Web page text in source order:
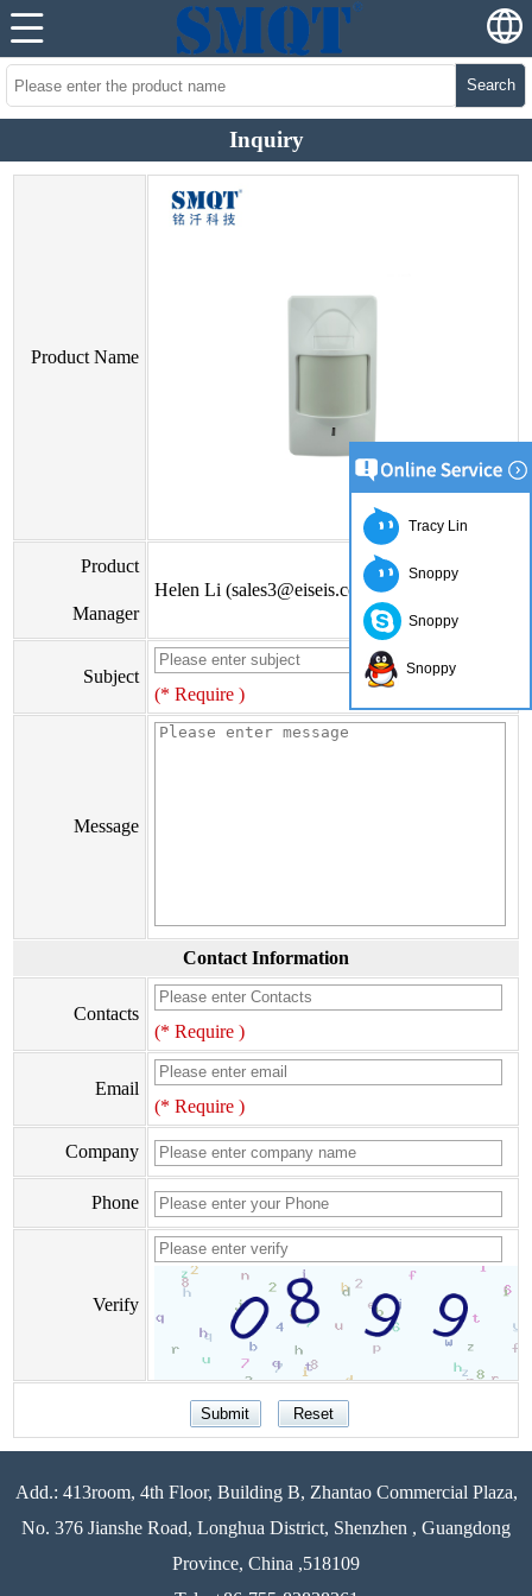
Search
Inquiry
Product Name
Product
Manager
Helen Li (sales3@eiseis.com)
Subject
(* Require )
Message
Contact Information
Contacts
(* Require )
Email
(* Require )
Company
Phone
Verify
Add.: 413room, 4th Floor, Building B, Zhantao Commercial Plaza,
No. 376 Jianshe Road, Longhua District, Shenzhen , Guangdong
Province, China ,518109
Tracy Lin
Snoppy
Snoppy
Snoppy